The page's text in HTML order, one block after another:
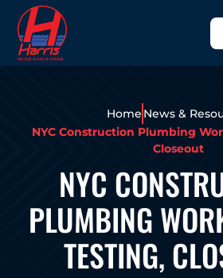
Home News &
NYC Construction Plumbing
Closeout
NYC
PLUMBING
TESTING,